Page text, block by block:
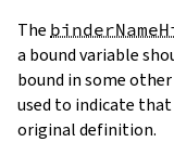
The
a bound variable
bound in some
used to indicate that
original definition.